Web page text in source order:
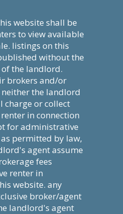
to view available
listings on this
without the
the landlord.
brokers and/or
the landlord
charge or collect
in connection
for administrative
permitted by law,
agent assume
fees
renter in
website. any
broker/agent
landlord's agent